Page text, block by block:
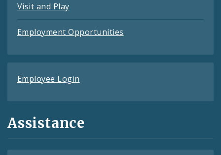
Visit and Play
Employment Opportunities
Employee Login
Assistance